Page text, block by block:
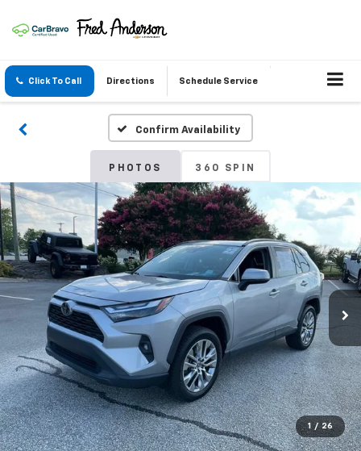
Click To Call Directions Schedule Service
Confirm Availability
PHOTOS 360 SPIN
1 / 26